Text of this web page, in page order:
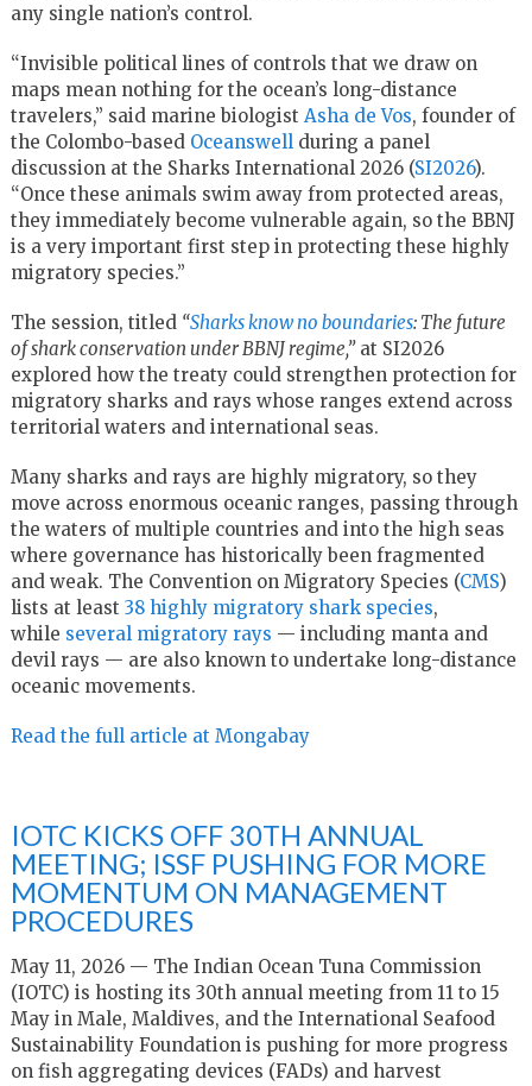
any single nation’s control.
“Invisible political lines of controls that we draw on
maps mean nothing for the ocean’s long-distance
travelers,” said marine biologist Asha de Vos, founder of
the Colombo-based Oceanswell during a panel
discussion at the Sharks International 2026 (SI2026).
“Once these animals swim away from protected areas,
they immediately become vulnerable again, so the BBNJ
is a very important first step in protecting these highly
migratory species.”
The session, titled “Sharks know no boundaries: The future
of shark conservation under BBNJ regime,”at SI2026
explored how the treaty could strengthen protection for
migratory sharks and rays whose ranges extend across
territorial waters and international seas.
Many sharks and rays are highly migratory, so they
move across enormous oceanic ranges, passing through
the waters of multiple countries and into the high seas
where governance has historically been fragmented
and weak. The Convention on Migratory Species (CMS)
lists at least 38 highly migratory shark species,
while several migratory rays — including manta and
devil rays — are also known to undertake long-distance
oceanic movements.
Read the full article at Mongabay
IOTC KICKS OFF 30TH ANNUAL
MEETING; ISSF PUSHING FOR MORE
MOMENTUM ON MANAGEMENT
PROCEDURES
May 11, 2026 — The Indian Ocean Tuna Commission
(IOTC) is hosting its 30th annual meeting from 11 to 15
May in Male, Maldives, and the International Seafood
Sustainability Foundation is pushing for more progress
on fish aggregating devices (FADs) and harvest